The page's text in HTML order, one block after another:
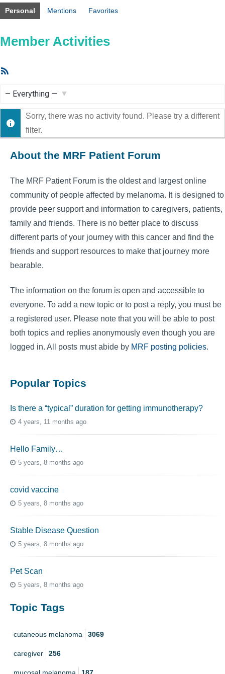
Personal Mentions Favorites
Member Activities
Show:
Sorry, there was no activity found. Please try a different
filter.
About the MRF Patient Forum
The MRF Patient Forum is the oldest and largest online
community of people affected by melanoma. It is designed to
provide peer support and information to caregivers, patients,
family and friends. There is no better place to discuss
different parts of your journey with this cancer and find the
friends and support resources to make that journey more
bearable.
The information on the forum is open and accessible to
everyone. To add a new topic or to post a reply, you must be
a registered user. Please note that you will be able to post
both topics and replies anonymously even though you are
logged in. All posts must abide by MRF posting policies.
Popular Topics
Is there a “typical” duration for getting immunotherapy?
4 years, 11 months ago
Hello Family…
5 years, 8 months ago
covid vaccine
5 years, 8 months ago
Stable Disease Question
5 years, 8 months ago
Pet Scan
5 years, 8 months ago
Topic Tags
cutaneous melanoma 3069
caregiver 256
mucosal melanoma 187